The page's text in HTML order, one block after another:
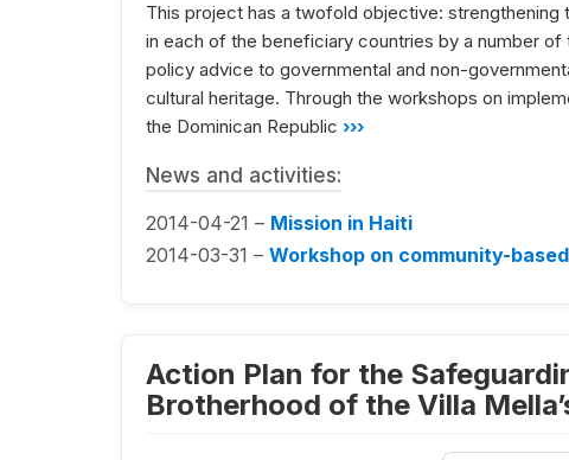
This project has a twofold objective: strengthening
in each of the beneficiary countries by a number
policy advice to governmental and non-
cultural heritage. Through the workshops on
the Dominican Republic ›››
News and activities:
2014-04-21 – Mission in Haiti
2014-03-31 – Workshop on community-
Action Plan for the
Brotherhood of the Villa